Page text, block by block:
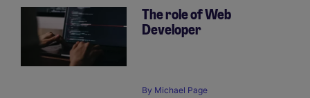
The role of Web
Developer
By Michael Page